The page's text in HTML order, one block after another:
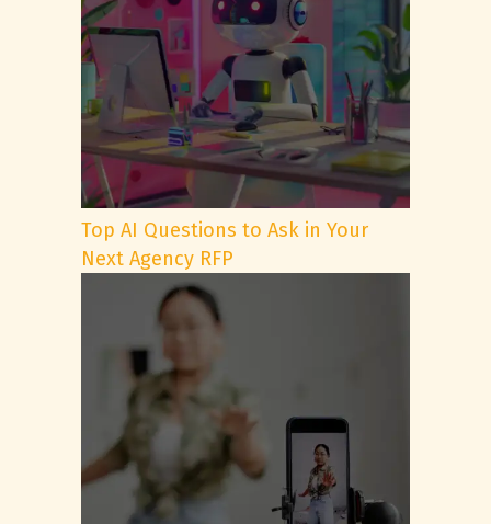
Top AI Questions to Ask in Your
Next Agency RFP